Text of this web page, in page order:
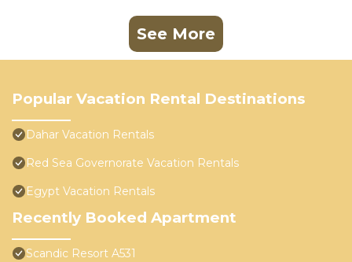
See More
Popular Vacation Rental Destinations
Dahar Vacation Rentals
Red Sea Governorate Vacation Rentals
Egypt Vacation Rentals
Recently Booked Apartment
Scandic Resort A531